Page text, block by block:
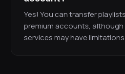
Yes! You can transfer
premium accounts,
services may have